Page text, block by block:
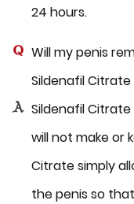
24 hours.
Will my penis
Sildenafil
Sildenafil
will not make or
Citrate simply
the penis so